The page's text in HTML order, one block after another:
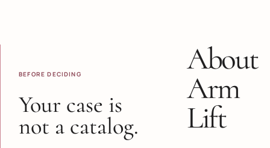
BEFORE DECIDING
Your case is
not a catalog.
About
Arm
Lift